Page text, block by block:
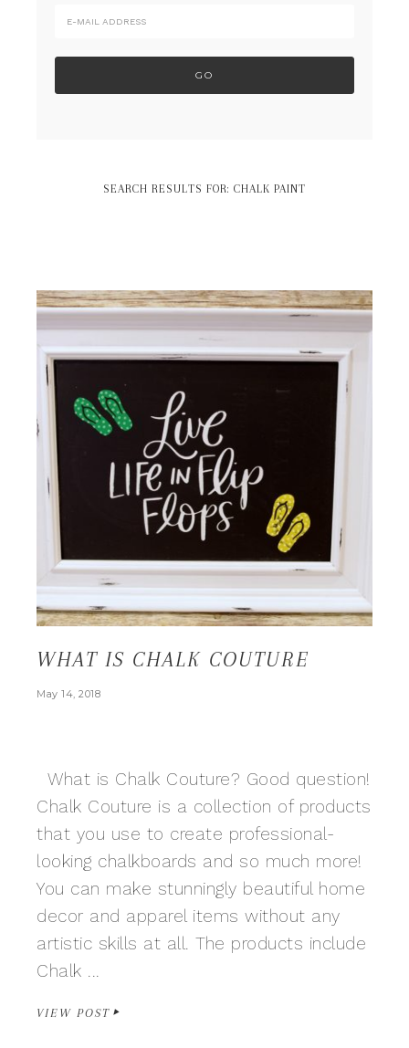
SEARCH RESULTS FOR: CHALK PAINT
WHAT IS CHALK COUTURE
May 14, 2018
What is Chalk Couture? Good question!
Chalk Couture is a collection of products
that you use to create professional-
looking chalkboards and so much more!
You can make stunningly beautiful home
decor and apparel items without any
artistic skills at all. The products include
Chalk ...
VIEW POST